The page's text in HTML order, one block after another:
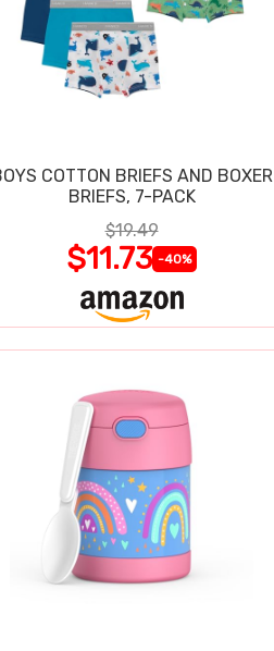
COTTON BRIEFS AND BOXER
BRIEFS, 7-PACK
$19.49
$11.73 -40%